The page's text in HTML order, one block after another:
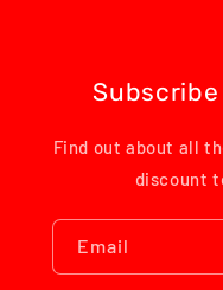
Find out about all
discount
Email